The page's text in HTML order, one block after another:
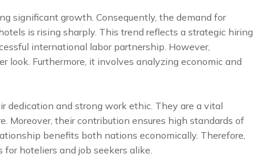
significant growth. Consequently, the demand for
is rising sharply. This trend reflects a strategic hiring
international labor partnership. However,
look. Furthermore, it involves analyzing economic and
dedication and strong work ethic. They are a vital
Moreover, their contribution ensures high standards of
benefits both nations economically. Therefore,
hoteliers and job seekers alike.